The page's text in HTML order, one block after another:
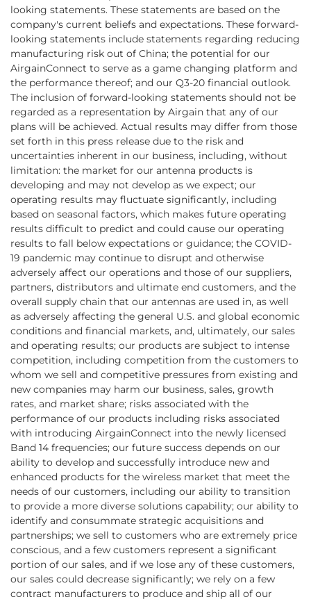
looking statements. These statements are based on the
company's current beliefs and expectations. These forward-
looking statements include statements regarding reducing
manufacturing risk out of China; the potential for our
AirgainConnect to serve as a game changing platform and
the performance thereof; and our Q3-20 financial outlook.
The inclusion of forward-looking statements should not be
regarded as a representation by Airgain that any of our
plans will be achieved. Actual results may differ from those
set forth in this press release due to the risk and
uncertainties inherent in our business, including, without
limitation: the market for our antenna products is
developing and may not develop as we expect; our
operating results may fluctuate significantly, including
based on seasonal factors, which makes future operating
results difficult to predict and could cause our operating
results to fall below expectations or guidance; the COVID-
19 pandemic may continue to disrupt and otherwise
adversely affect our operations and those of our suppliers,
partners, distributors and ultimate end customers, and the
overall supply chain that our antennas are used in, as well
as adversely affecting the general U.S. and global economic
conditions and financial markets, and, ultimately, our sales
and operating results; our products are subject to intense
competition, including competition from the customers to
whom we sell and competitive pressures from existing and
new companies may harm our business, sales, growth
rates, and market share; risks associated with the
performance of our products including risks associated
with introducing AirgainConnect into the newly licensed
Band 14 frequencies; our future success depends on our
ability to develop and successfully introduce new and
enhanced products for the wireless market that meet the
needs of our customers, including our ability to transition
to provide a more diverse solutions capability; our ability to
identify and consummate strategic acquisitions and
partnerships; we sell to customers who are extremely price
conscious, and a few customers represent a significant
portion of our sales, and if we lose any of these customers,
our sales could decrease significantly; we rely on a few
contract manufacturers to produce and ship all of our